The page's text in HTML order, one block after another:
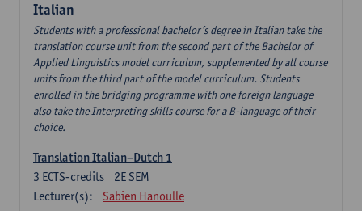
Italian
Students with a professional bachelor’s degree in Italian take the
translation course unit from the second part of the Bachelor of
Applied Linguistics model curriculum, supplemented by all course
units from the third part of the model curriculum. Students
enrolled in the bridging programme with one foreign language
also take the Interpreting skills course for a B-language of their
choice.
Translation Italian–Dutch 1
2E SEM
3 ECTS-credits
Lecturer(s):
Sabien Hanoulle